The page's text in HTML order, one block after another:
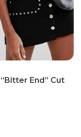
End” Cut